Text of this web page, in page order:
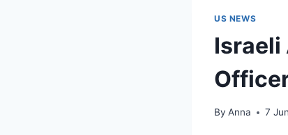
US NEWS
Israeli
By Anna 7